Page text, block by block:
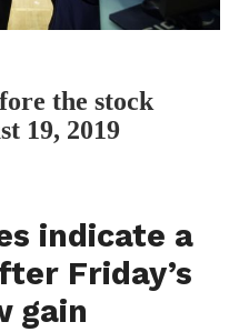
the stock
19, 2019
indicate a
Friday’s
gain